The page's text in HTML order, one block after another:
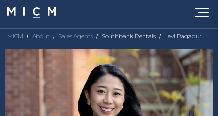
MICM About Sales Agents Southbank Rentals Levi Pagadut